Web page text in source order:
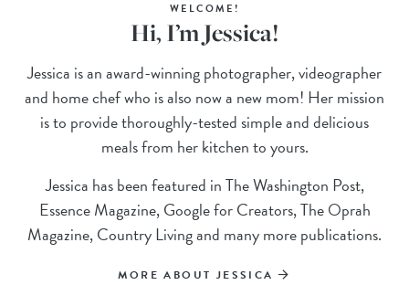
WELCOME!
Hi, I’m Jessica!
Jessica is an award-winning photographer, videographer
and home chef who is also now a new mom! Her mission
is to provide thoroughly-tested simple and delicious
meals from her kitchen to yours.
Jessica has been featured in The Washington Post,
Essence Magazine, Google for Creators, The Oprah
Magazine, Country Living and many more publications.
MORE ABOUT JESSICA